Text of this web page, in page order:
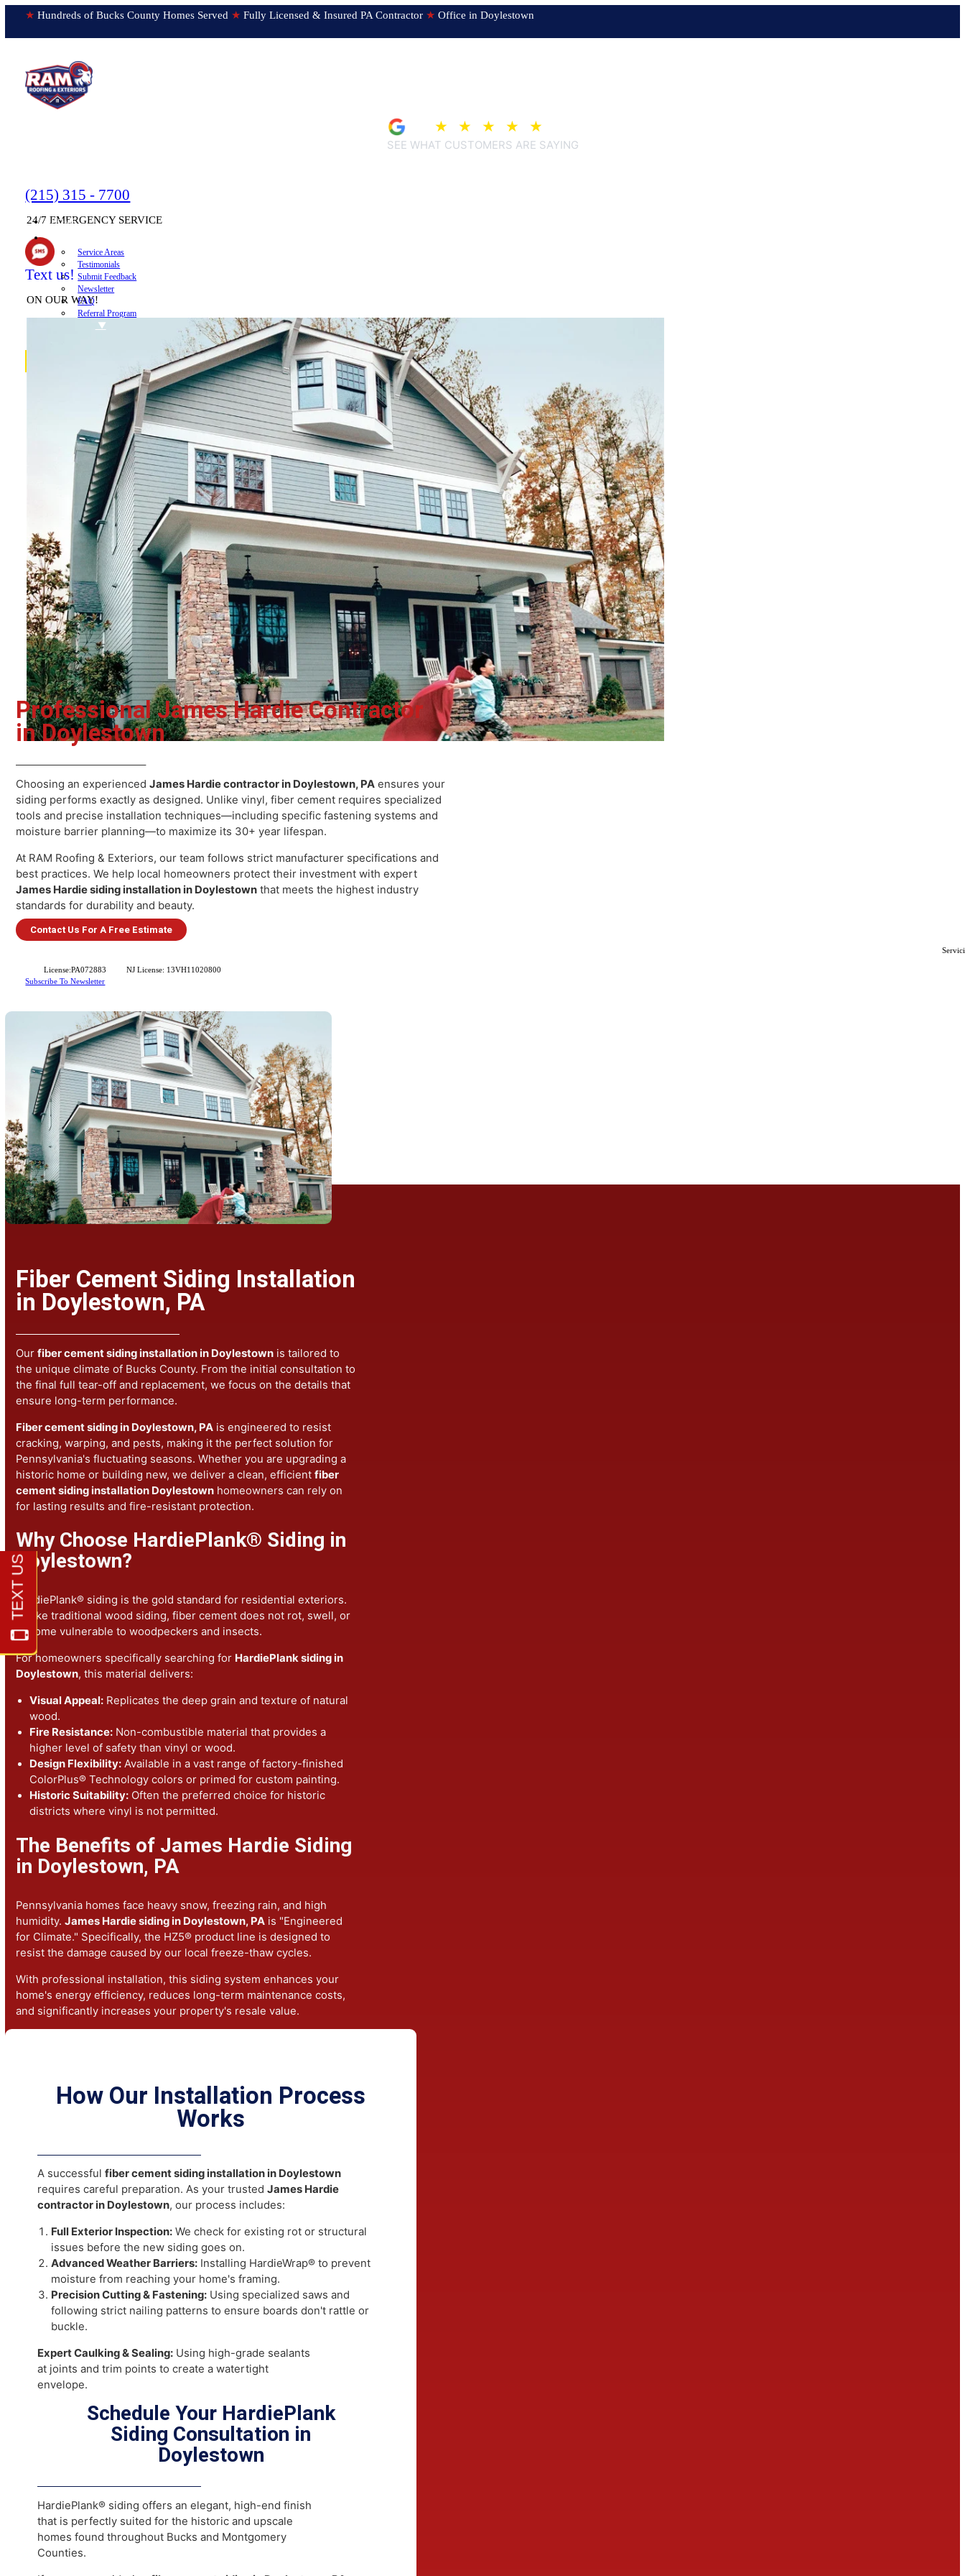
★ Hundreds of Bucks County Homes Served ★Fully Licensed & Insured PA Contractor ★ Office in Doylestown
License:PA072883
NJ License: 13VH11020800
Subscribe To Newsletter
4.9 ★ ★ ★
(215) 315 - 7700
24/7 EMERGENCY SERVICE
Text us!
ON OUR WAY!
ABOUT ▼
Service Areas
Testimonials
Submit Feedback
Newsletter
FAQ
Roof Inspections
Roof Replacements
Roof Repairs
Siding
Vinyl Siding
Hardieplank Siding
Gutters
Replacement Windows
Windows repairs
Windows installations
Vinyl Windows Replacements
Replacement Doors
Insurance Restoration
Emergency Home Repairs
DESIGN YOUR ROOF
RECENT PROJECTS
FINANCING
BLOG
CONTACT US
ROOF DIAGNOSTIC QUIZ
James Hardie Fiber Cement
Siding in Doylestown, PA
Professional James Hardie Contractor
in Doylestown
Choosing an experiencedJames Hardie contractor in Doylestown, PA
siding performs exactly as designed. Unlike vinyl, fiber cement requires specialized
tools and precise installation techniques—including specific fastening systems and
moisture barrier planning—to maximize its 30+ year lifespan.
At RAM Roofing & Exteriors, our team follows strict manufacturer specifications and
best practices. We help local homeowners protect their investment with expert
standards for durability and beauty.
Fiber Cement Siding Installation
in Doylestown, PA
Ourfiber cement siding installation in Doylestownis tailored to
the unique climate of Bucks County. From the initial consultation to
the final full tear-off and replacement, we focus on the details that
ensure long-term performance.
Fiber cement siding in Doylestown, PA is engineered to resist
cracking, warping, and pests, making it the perfect solution for
Pennsylvania's fluctuating seasons. Whether you are upgrading a
historic home or building new, we deliver a clean, efficient
cement siding installation Doylestownhomeowners can rely on
for lasting results and fire-resistant protection.
Why Choose HardiePlank® Siding in
Doylestown?
HardiePlank® siding is the gold standard for residential exteriors.
Unlike traditional wood siding, fiber cement does not rot, swell, or
become vulnerable to woodpeckers and insects.
For homeowners specifically searching forHardiePlank siding in
Doylestown, this material delivers:
wood.
Fire Resistance:Non-combustible material that provides a
higher level of safety than vinyl or wood.
ColorPlus® Technology colors or primed for custom painting.
Historic Suitability:Often the preferred choice for historic
districts where vinyl is not permitted.
The Benefits of James Hardie Siding
in Doylestown, PA
resist the damage caused by our local freeze-thaw cycles.
With professional installation, this siding system enhances your
and significantly increases your property's resale value.
How Our Installation Process
Works
A successful
requires careful preparation. As your trusted James Hardie
contractor in Doylestown , our process includes:
Full Exterior Inspection:
issues before the new siding goes on.
Advanced Weather Barriers: Installing HardieWrap® to prevent
moisture from reaching your home's framing.
Precision Cutting & Fastening: Using specialized saws and
Expert Caulking & Sealing:Using high-grade sealants
at joints and trim points to create a watertight
envelope.